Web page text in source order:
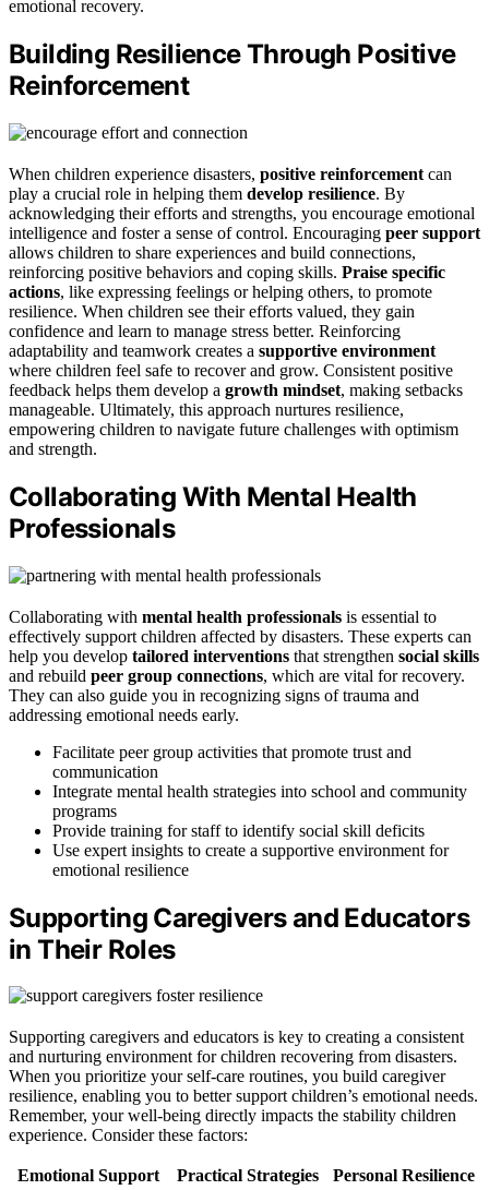
emotional recovery.
Building Resilience Through Positive
Reinforcement
When children experience disasters, positive reinforcement can
play a crucial role in helping them develop resilience. By
acknowledging their efforts and strengths, you encourage emotional
intelligence and foster a sense of control. Encouraging peer support
allows children to share experiences and build connections,
reinforcing positive behaviors and coping skills. Praise specific
actions, like expressing feelings or helping others, to promote
resilience. When children see their efforts valued, they gain
confidence and learn to manage stress better. Reinforcing
adaptability and teamwork creates a supportive environment
where children feel safe to recover and grow. Consistent positive
feedback helps them develop a growth mindset, making setbacks
manageable. Ultimately, this approach nurtures resilience,
empowering children to navigate future challenges with optimism
and strength.
Collaborating With Mental Health
Professionals
Collaborating with mental health professionals is essential to
effectively support children affected by disasters. These experts can
help you develop tailored interventions that strengthen social skills
and rebuild peer group connections, which are vital for recovery.
They can also guide you in recognizing signs of trauma and
addressing emotional needs early.
Facilitate peer group activities that promote trust and
communication
Integrate mental health strategies into school and community
programs
Provide training for staff to identify social skill deficits
Use expert insights to create a supportive environment for
emotional resilience
Supporting Caregivers and Educators
in Their Roles
Supporting caregivers and educators is key to creating a consistent
and nurturing environment for children recovering from disasters.
When you prioritize your self-care routines, you build caregiver
resilience, enabling you to better support children’s emotional needs.
Remember, your well-being directly impacts the stability children
experience. Consider these factors:
Emotional Support Practical Strategies Personal Resilience